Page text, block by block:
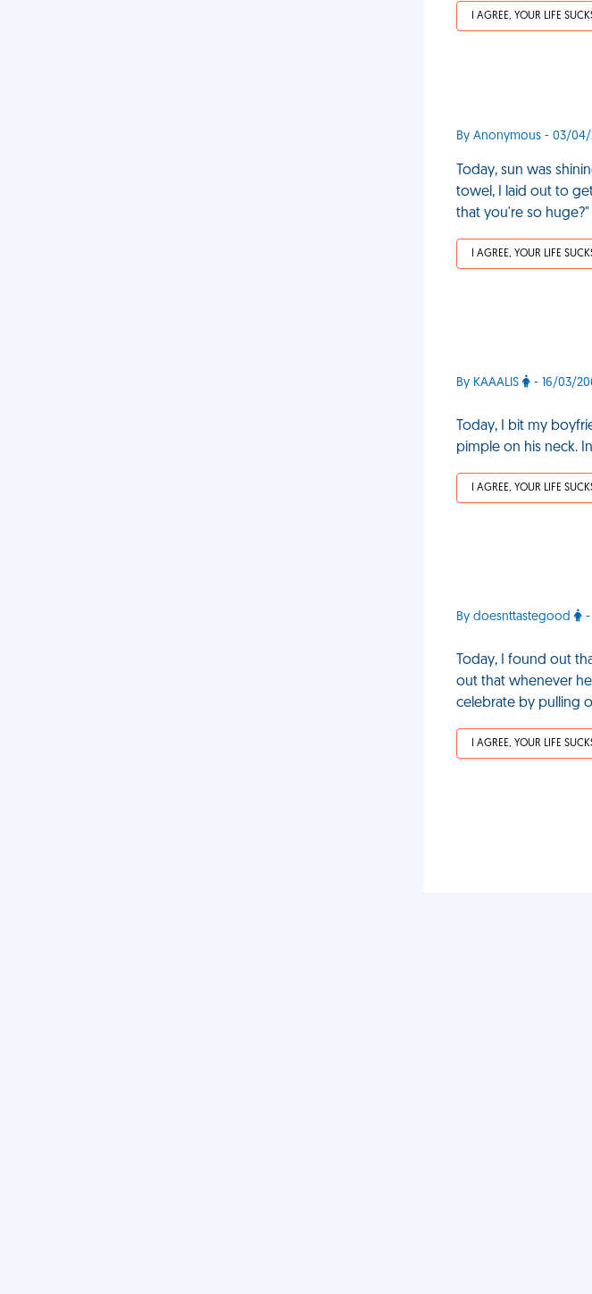
I AGREE, YOUR LIFE
By Anonymous - 03/04/
Today, sun was
towel, I laid out to
that you're so huge?"
I AGREE, YOUR LIFE
By KAAALIS - 16/03/
Today, I bit my
pimple on his neck.
I AGREE, YOUR LIFE
By doesnttastegood -
Today, I found out
out that whenever
celebrate by pulling
I AGREE, YOUR LIFE